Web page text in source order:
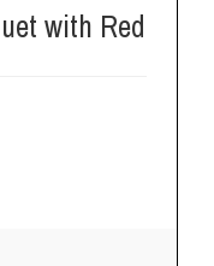
with Red